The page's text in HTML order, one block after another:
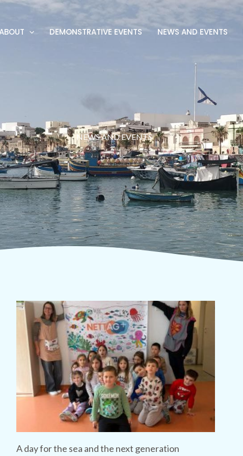
DEMONSTRATIVE EVENTS NEWS AND EVENTS
NEWS AND EVENTS
A day for the sea and the next generation